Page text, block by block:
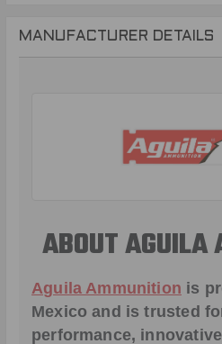
MANUFACTURER DETAILS
ABOUT AGUILA
Aguila Ammunition is
Mexico and is trusted
performance,